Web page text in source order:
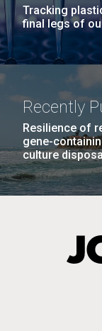
Tracking
final legs of
Recently
Resilience of
gene-
culture